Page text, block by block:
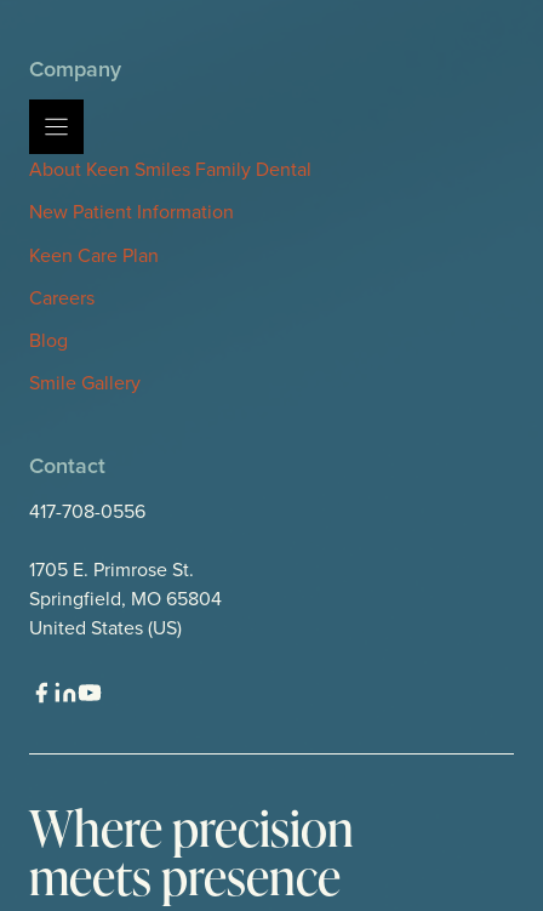
Company
About Keen Smiles Family Dental
New Patient Information
Keen Care Plan
Careers
Blog
Smile Gallery
Contact
417-708-0556
1705 E. Primrose St.
Springfield, MO 65804
United States (US)
Where precision
meets presence